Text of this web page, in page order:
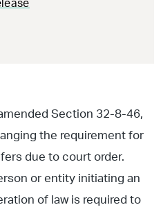
Section 32-8-46,
the requirement for
due to court order.
or entity initiating an
of law is required to